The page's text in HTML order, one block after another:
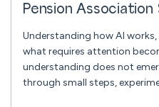
Pension
Understanding how AI
what requires attention
understanding does not
through small steps,